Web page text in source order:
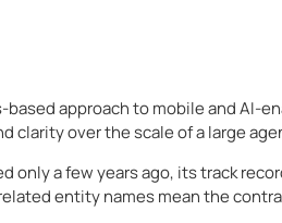
approach to mobile and AI-
clarity over the scale of a large
only a few years ago, its track
entity names mean the